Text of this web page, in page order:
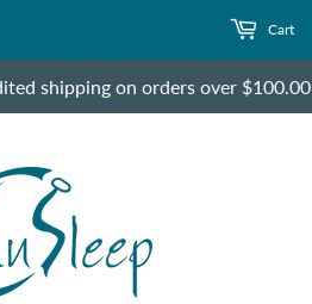
shipping on orders over $100.00
Cart